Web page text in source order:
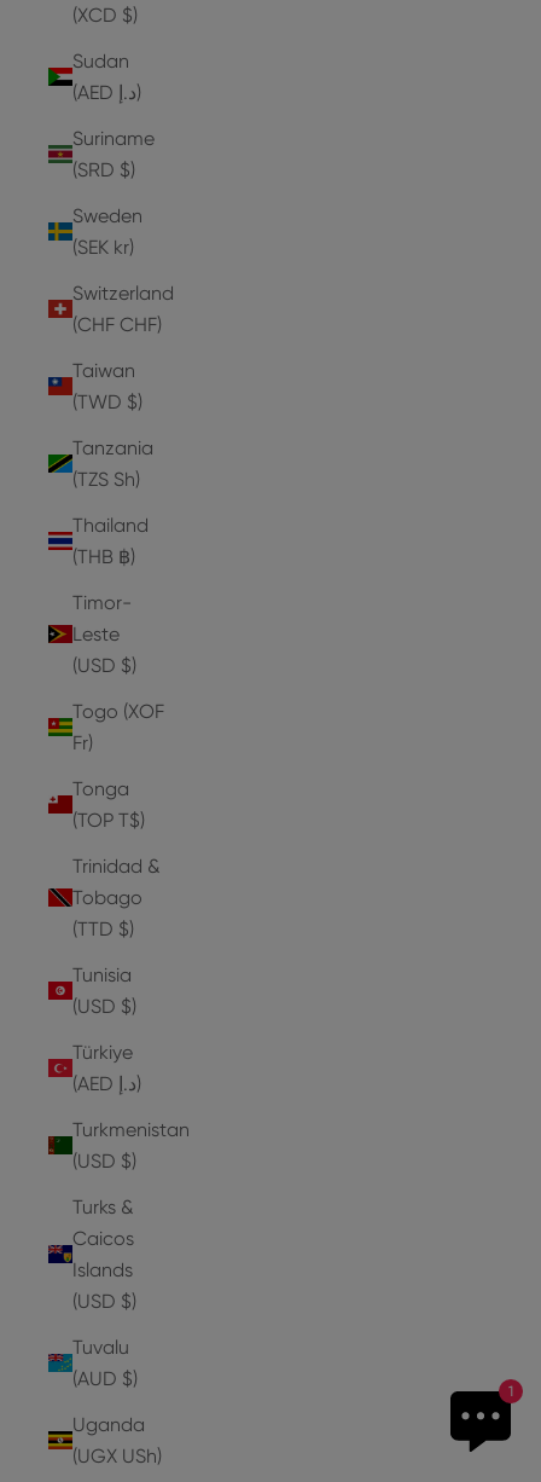
1
(XCD $)
Sudan
(AED د.إ)
Suriname
(SRD $)
Sweden
(SEK kr)
Switzerland
(CHF CHF)
Taiwan
(TWD $)
Tanzania
(TZS Sh)
Thailand
(THB ฿)
Timor-
Leste
(USD $)
Togo (XOF
Fr)
Tonga
(TOP T$)
Trinidad &
Tobago
(TTD $)
Tunisia
(USD $)
Türkiye
(AED د.إ)
Turkmenistan
(USD $)
Turks &
Caicos
Islands
(USD $)
Tuvalu
(AUD $)
Uganda
(UGX USh)